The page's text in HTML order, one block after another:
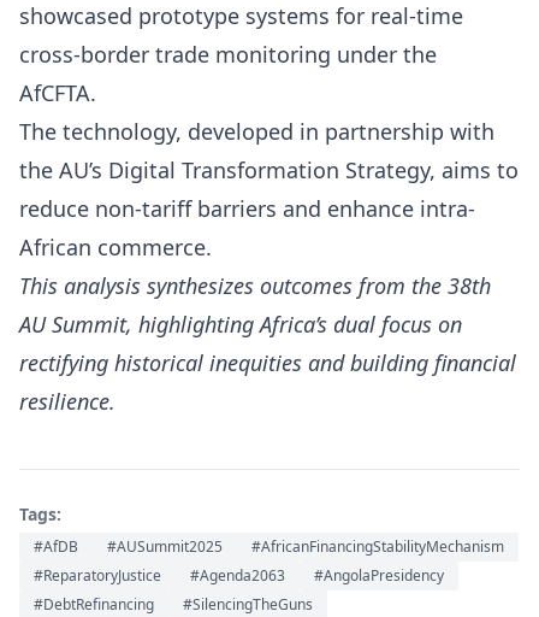
showcased prototype systems for real-time
cross-border trade monitoring under the
AfCFTA.
The technology, developed in partnership with
the AU’s Digital Transformation Strategy, aims to
reduce non-tariff barriers and enhance intra-
African commerce.
This analysis synthesizes outcomes from the 38th
AU Summit, highlighting Africa’s dual focus on
rectifying historical inequities and building financial
resilience.
Tags:
#AfDB #AUSummit2025
#AfricanFinancingStabilityMechanism
#ReparatoryJustice
#Agenda2063
#AngolaPresidency
#DebtRefinancing
#SilencingTheGuns